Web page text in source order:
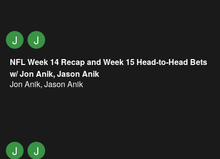
J J
NFL Week 14 Recap and Week 15 Head-to-Head Bets
w/ Jon Anik, Jason Anik
Jon Anik, Jason Anik
J J